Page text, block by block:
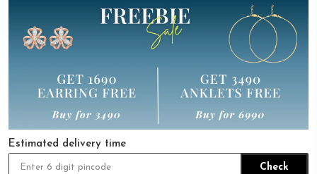
Estimated delivery time
Check